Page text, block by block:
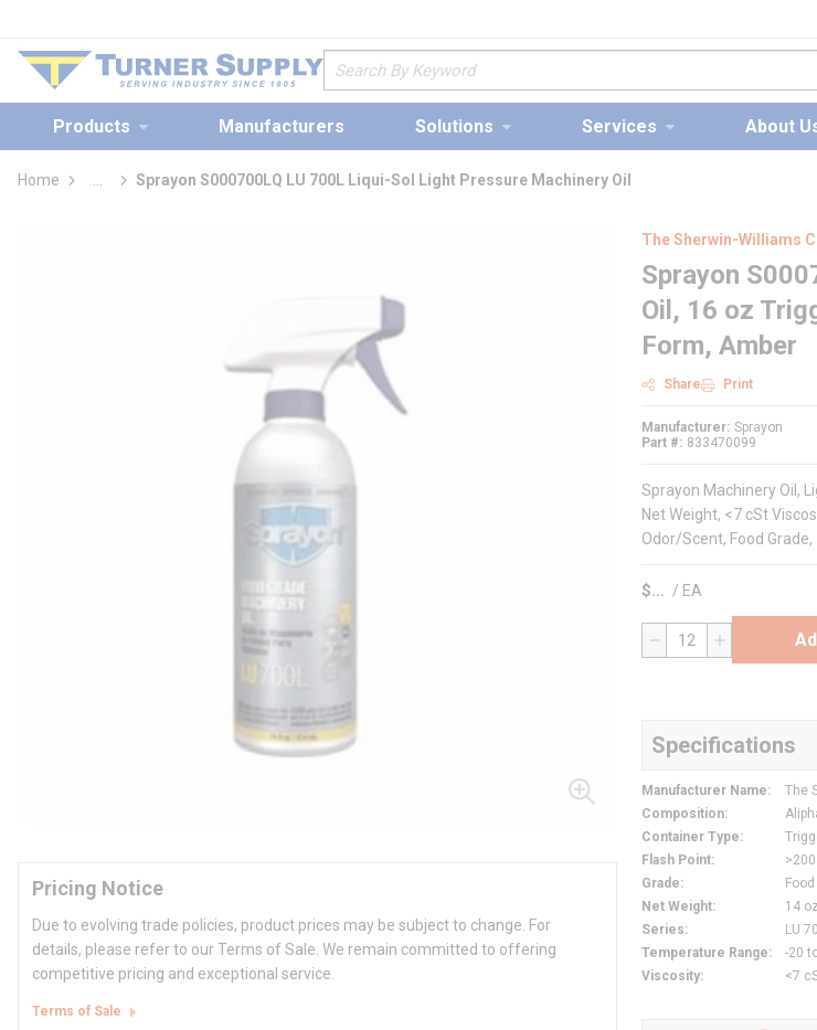
Site Search
Products Manufacturers Solutions Services About
Home
more info
Sprayon S000700LQ LU 700L Liqui-Sol Light Pressure Machinery Oil
Pricing Notice
Due to evolving trade policies, product prices may be subject to change. For
details, please refer to our Terms of Sale. We remain committed to offering
competitive pricing and exceptional service.
Terms of Sale
The Sherwin-Williams
Sprayon
Oil, 16 oz
Form, Amber
Share Print
Manufacturer Sprayon
Part #
833470099
Sprayon Machinery Oil,
Net Weight, <7 cSt
Odor/Scent, Food
$ / EA
QTY
Specifications
Manufacturer Name: The
Composition:
Container Type:
Flash Point:
Grade: Food
Net Weight: 14 oz
Series: LU
Temperature Range: -20
Viscosity: <7